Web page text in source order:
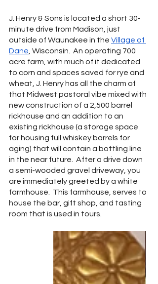
J. Henry & Sons is located a short 30-
minute drive from Madison, just
outside of Waunakee in the Village of
Dane , Wisconsin.  An operating 700
acre farm, with much of it dedicated
to corn and spaces saved for rye and
wheat, J. Henry has all the charm of
that Midwest pastoral vibe mixed with
new construction of a 2,500 barrel
rickhouse and an addition to an
existing rickhouse (a storage space
for housing full whiskey barrels for
aging) that will contain a bottling line
in the near future.  After a drive down
a semi-wooded gravel driveway, you
are immediately greeted by a white
farmhouse.  This farmhouse, serves to
house the bar, gift shop, and tasting
room that is used in tours.